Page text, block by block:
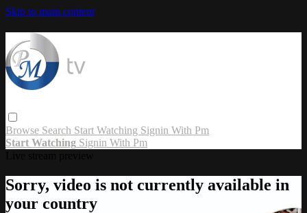
Skip to main content
Browse Search Start Watching Signin With Pm
Start Watching Signin With Pm
Sorry, video is not currently available in
your country